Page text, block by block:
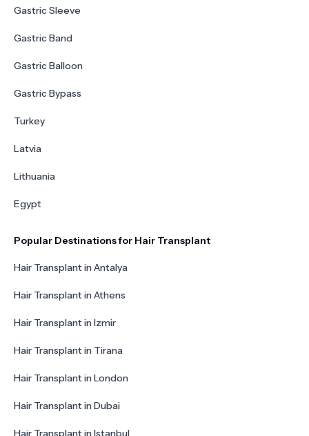
Gastric Sleeve
Gastric Band
Gastric Balloon
Gastric Bypass
Turkey
Latvia
Lithuania
Egypt
Popular Destinations for Hair Transplant
Hair Transplant in Antalya
Hair Transplant in Athens
Hair Transplant in Izmir
Hair Transplant in Tirana
Hair Transplant in London
Hair Transplant in Dubai
Hair Transplant in Istanbul